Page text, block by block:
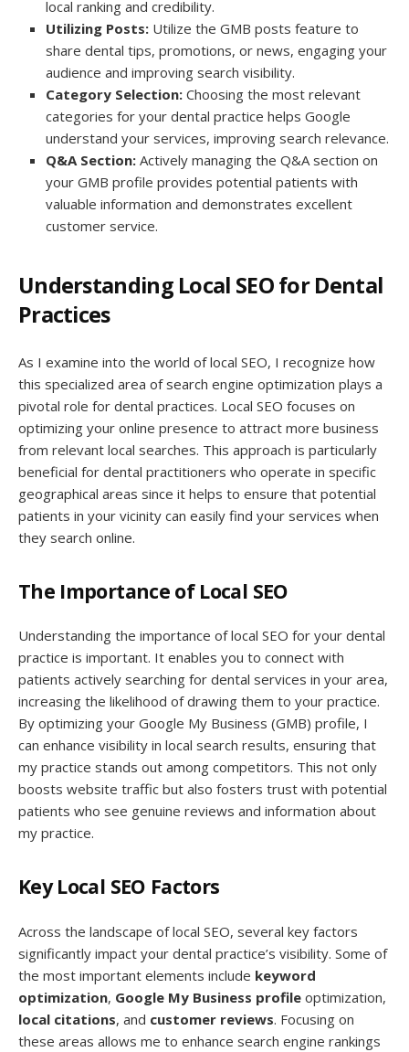
local ranking and credibility.
Utilizing Posts: Utilize the GMB posts feature to
share dental tips, promotions, or news, engaging your
audience and improving search visibility.
Category Selection: Choosing the most relevant
categories for your dental practice helps Google
understand your services, improving search relevance.
Q&A Section: Actively managing the Q&A section on
your GMB profile provides potential patients with
valuable information and demonstrates excellent
customer service.
Understanding Local SEO for Dental
Practices
As I examine into the world of local SEO, I recognize how
this specialized area of search engine optimization plays a
pivotal role for dental practices. Local SEO focuses on
optimizing your online presence to attract more business
from relevant local searches. This approach is particularly
beneficial for dental practitioners who operate in specific
geographical areas since it helps to ensure that potential
patients in your vicinity can easily find your services when
they search online.
The Importance of Local SEO
Understanding the importance of local SEO for your dental
practice is important. It enables you to connect with
patients actively searching for dental services in your area,
increasing the likelihood of drawing them to your practice.
By optimizing your Google My Business (GMB) profile, I
can enhance visibility in local search results, ensuring that
my practice stands out among competitors. This not only
boosts website traffic but also fosters trust with potential
patients who see genuine reviews and information about
my practice.
Key Local SEO Factors
Across the landscape of local SEO, several key factors
significantly impact your dental practice’s visibility. Some of
the most important elements include keyword
optimization, Google My Business profile optimization,
local citations, and customer reviews. Focusing on
these areas allows me to enhance search engine rankings